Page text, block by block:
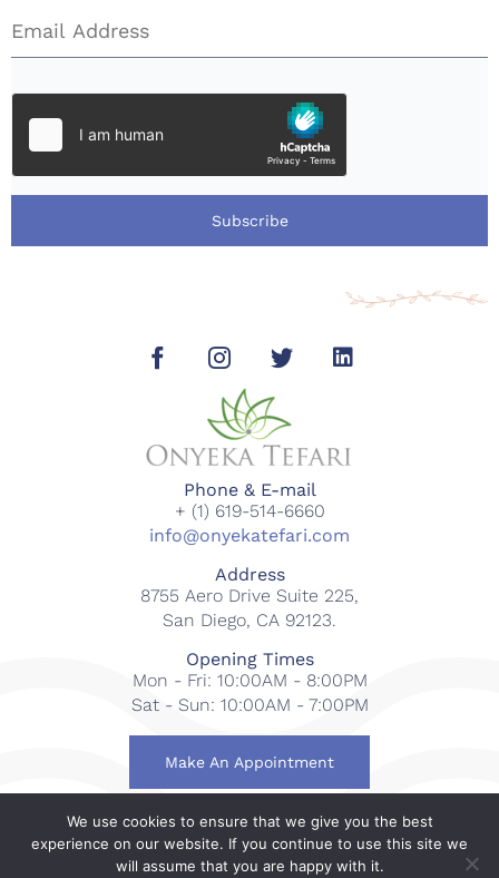
Subscribe
Phone & E-mail
+ (1) 619-514-6660
info@onyekatefari.com
Address
8755 Aero Drive Suite 225,
San Diego, CA 92123.
Opening Times
Mon - Fri: 10:00AM - 8:00PM
Sat - Sun: 10:00AM - 7:00PM
Make An Appointment
© 2018-2023 Onyeka Tefari Wellness & Spa. All rights
reserved.
We use cookies to ensure that we give you the best
experience on our website. If you continue to use this site we
will assume that you are happy with it.